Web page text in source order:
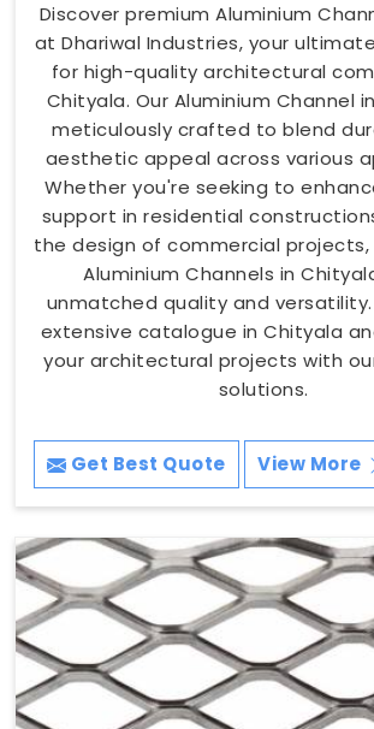
Discover premium Aluminium
at Dhariwal Industries, your
for high-quality architectural
Chityala. Our Aluminium Channel
meticulously crafted to blend
aesthetic appeal across various
Whether you're seeking to
support in residential
the design of commercial projects,
Aluminium Channels in
unmatched quality and versatility.
extensive catalogue in Chityala
your architectural projects with
solutions.
Get Best Quote View More